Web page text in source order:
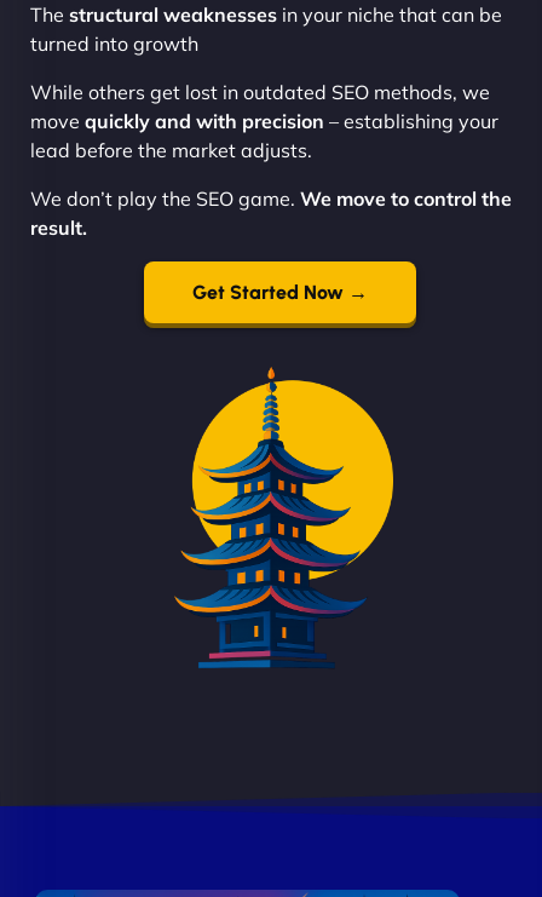
The structural weaknesses in your niche that can be
turned into growth
While others get lost in outdated SEO methods, we
move quickly and with precision – establishing your
lead before the market adjusts.
We don’t play the SEO game. We move to control the
result.
Get Started Now →